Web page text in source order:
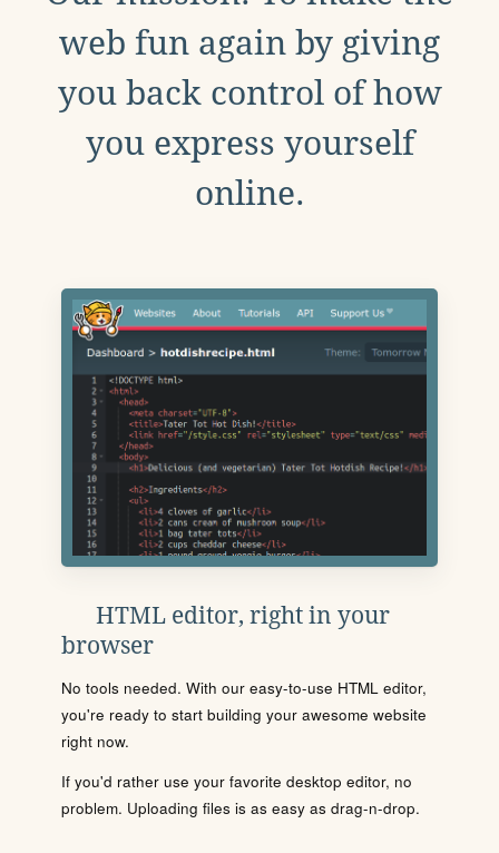
web fun again by giving
you back control of how
you express yourself
online.
HTML editor, right in your
browser
No tools needed. With our easy-to-use HTML editor,
you're ready to start building your awesome website
right now.
If you'd rather use your favorite desktop editor, no
problem. Uploading files is as easy as drag-n-drop.